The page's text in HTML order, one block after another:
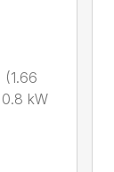
(1.66
0.8 kW